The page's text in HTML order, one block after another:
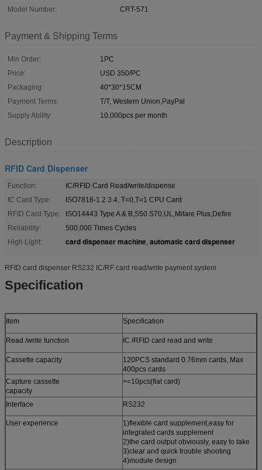
Model Number:
CRT-571
Payment & Shipping Terms
Min Order:
1PC
Price:
USD 350/PC
Packaging:
40*30*15CM
Payment Terms:
T/T, Western Union,PayPal
Supply Ability:
10,000pcs per month
Description
RFID Card Dispenser
Function:
IC/RFID Card Read/write/dispense
IC Card Type:
ISO7816-1.2.3.4, T=0,T=1 CPU Card
RFID Card Type:
ISO14443 Type A & B,S50 S70,UL,Mifare Plus,Defire
Reliability:
500,000 Times Cycles
High Light:
card dispenser machine, automatic card dispenser
RFID card dispenser RS232 IC/RF card read/write payment system
Specification
Item Specification
Read /write function IC /RFID card read and write
Cassette capacity
120PCS standard 0.76mm cards, Max
400pcs cards
Capture cassette
capacity
>=10pcs(flat card)
Interface RS232
User experience
1)flexible card supplement,easy for
integrated cards supplement
2)the card output obviously, easy to take.
3)clear and quick trouble shooting
4)module design